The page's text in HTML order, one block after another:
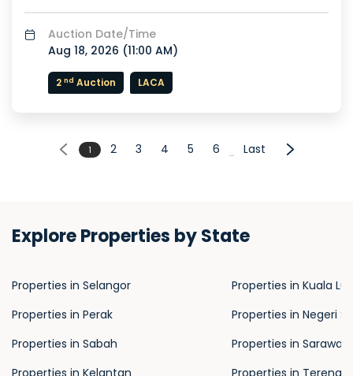
Auction Date/Time
Aug 18, 2026 (11:00 AM)
2 nd Auction LACA
1 2 3 4 5 6 ... Last
Explore Properties by State
Properties in Selangor
Properties in Perak
Properties in Sabah
Properties in Kuala
Properties in Negeri
Properties in Sarawak